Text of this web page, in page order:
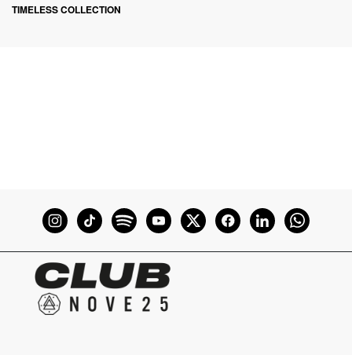
TIMELESS COLLECTION